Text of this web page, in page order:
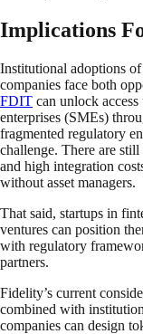
Implications
Institutional adoptions
companies face both
FDIT can unlock
enterprises (SMEs)
fragmented regulatory
challenge. There are
and high integration
without asset managers.
That said, startups in
ventures can position
with regulatory
partners.
Fidelity’s current
combined with
companies can design